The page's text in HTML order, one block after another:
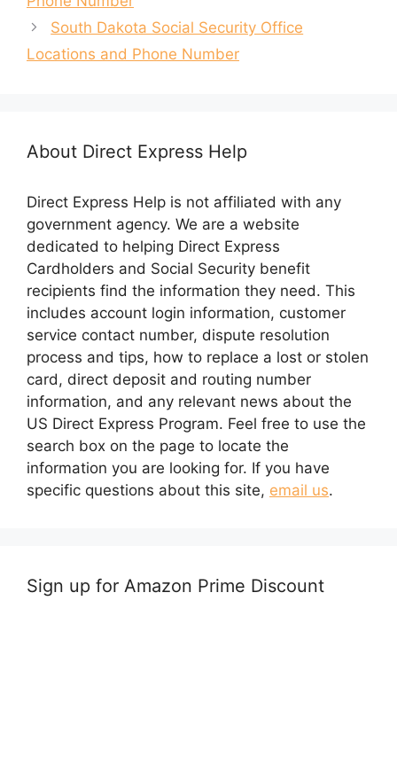
n
s
i
n
n
w
)
e
n
s
n
o
w
South Dakota Social Security Office
Locations and Phone Number
About Direct Express Help
Direct Express Help is not affiliated with any
government agency. We are a website
dedicated to helping Direct Express
Cardholders and Social Security benefit
recipients find the information they need. This
includes account login information, customer
service contact number, dispute resolution
process and tips, how to replace a lost or stolen
card, direct deposit and routing number
information, and any relevant news about the
US Direct Express Program. Feel free to use the
search box on the page to locate the
information you are looking for. If you have
specific questions about this site, email us.
Sign up for Amazon Prime Discount